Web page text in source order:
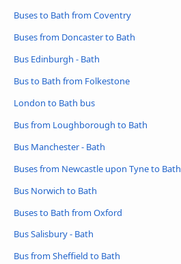
Buses to Bath from Coventry
Buses from Doncaster to Bath
Bus Edinburgh - Bath
Bus to Bath from Folkestone
London to Bath bus
Bus from Loughborough to Bath
Bus Manchester - Bath
Buses from Newcastle upon Tyne to Bath
Bus Norwich to Bath
Buses to Bath from Oxford
Bus Salisbury - Bath
Bus from Sheffield to Bath